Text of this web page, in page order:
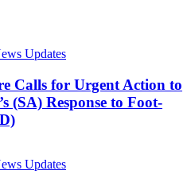
Calls for Urgent Action to
(SA) Response to Foot-